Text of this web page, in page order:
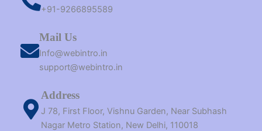
+91-9266895589
Mail Us
Info@webintro.in
support@webintro.in
Address
J 78, First Floor, Vishnu Garden, Near Subhash
Nagar Metro Station, New Delhi, 110018